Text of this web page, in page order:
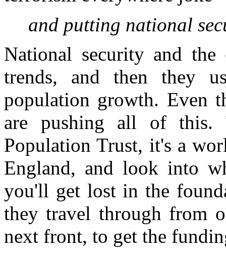
and putting national
National security and the
trends, and then they
population growth. Even
are pushing all of this.
Population Trust, it's a
England, and look into
you'll get lost in the
they travel through from
next front, to get the